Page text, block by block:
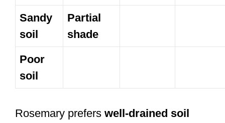
Sandy
soil
Partial
shade
Poor
soil
Rosemary prefers well-drained soil